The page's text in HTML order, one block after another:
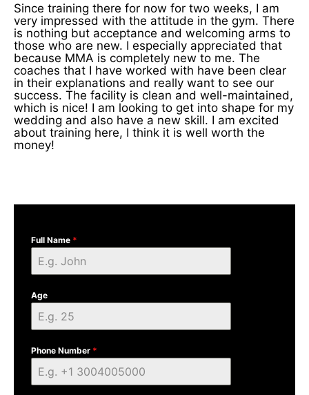
Since training there for now for two weeks, I am
very impressed with the attitude in the gym. There
is nothing but acceptance and welcoming arms to
those who are new. I especially appreciated that
because MMA is completely new to me. The
coaches that I have worked with have been clear
in their explanations and really want to see our
success. The facility is clean and well-maintained,
which is nice! I am looking to get into shape for my
wedding and also have a new skill. I am excited
about training here, I think it is well worth the
money!
Full Name *
Age
Phone Number *